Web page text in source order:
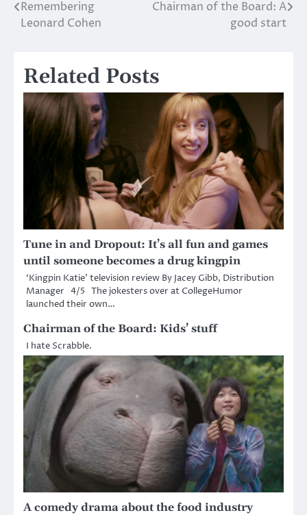
Post
Remembering
Leonard Cohen
Chairman of the Board: A
good start
Related Posts
Tune in and Dropout: It’s all fun and games
until someone becomes a drug kingpin
‘Kingpin Katie’ television review By Jacey Gibb, Distribution
Manager 4/5 The jokesters over at CollegeHumor
launched their own…
Chairman of the Board: Kids’ stuff
I hate Scrabble.
A comedy drama about the food industry